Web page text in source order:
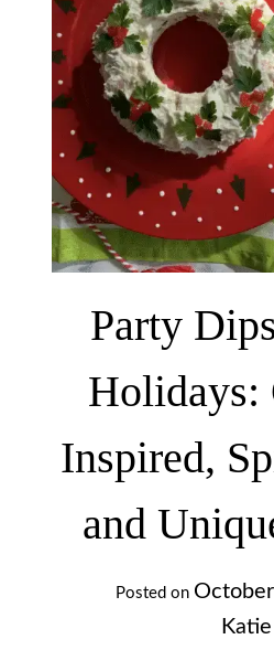
Party
Holidays:
Inspired,
and
Posted on
Katie